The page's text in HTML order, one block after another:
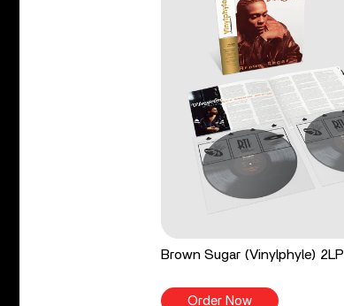
Brown Sugar (Vinylphyle) 2LP
Order Now